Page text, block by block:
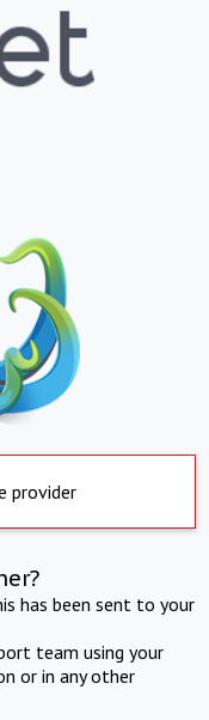
provider
has been sent to your
team using your
or in any other